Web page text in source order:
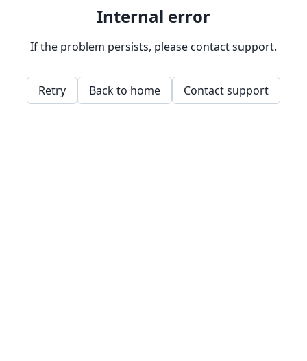
Internal error
If the problem persists, please contact support.
Retry Back to home Contact support